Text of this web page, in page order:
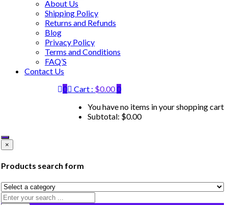
About Us
Shipping Policy
Returns and Refunds
Blog
Privacy Policy
Terms and Conditions
FAQ’S
Contact Us
Cart : $0.000
You have no items in your shopping cart
Subtotal: $0.00
0
×
Products search form